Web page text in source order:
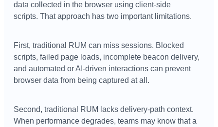
data collected in the browser using client-side
scripts. That approach has two important limitations.
First, traditional RUM can miss sessions. Blocked
scripts, failed page loads, incomplete beacon delivery,
and automated or AI-driven interactions can prevent
browser data from being captured at all.
Second, traditional RUM lacks delivery-path context.
When performance degrades, teams may know that a